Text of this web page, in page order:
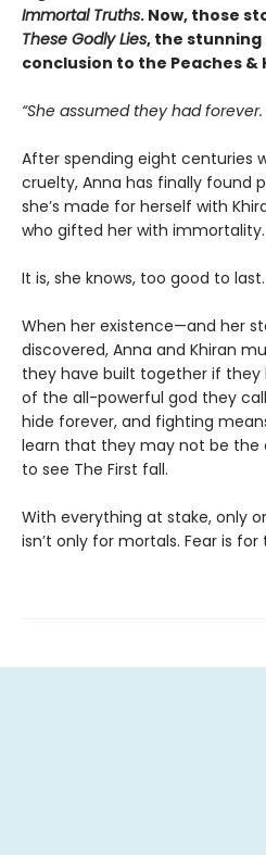
Immortal Truths. Now, those
These Godly Lies, the stunning
conclusion to the Peaches &
“She assumed they had
After spending eight centuries
cruelty, Anna has finally found
she’s made for herself with
who gifted her with immortality.
It is, she knows, too good to last.
When her existence—and her
discovered, Anna and Khiran
they have built together if
of the all-powerful god they
hide forever, and fighting
learn that they may not be the
to see The First fall.
With everything at stake, only
isn’t only for mortals. Fear is for